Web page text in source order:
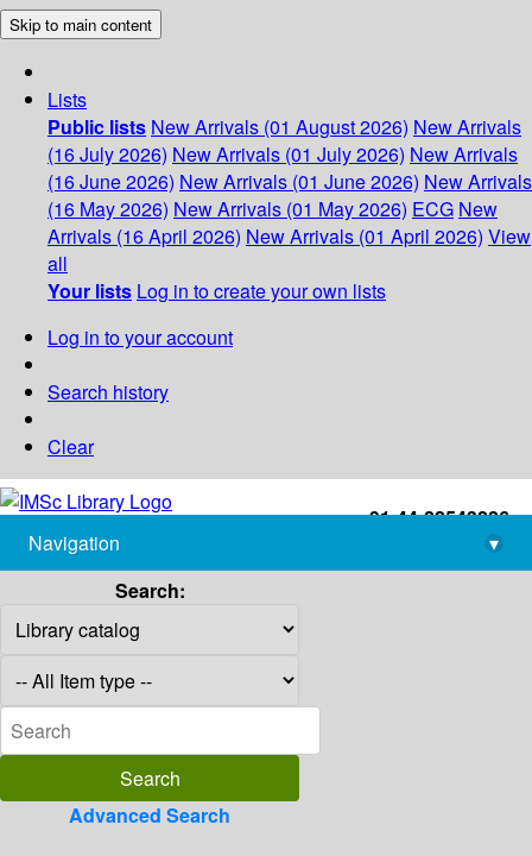
Skip to main content
Lists
Public lists New Arrivals (01 August 2026) New Arrivals
(16 July 2026) New Arrivals (01 July 2026) New Arrivals
(16 June 2026) New Arrivals (01 June 2026) New Arrivals
(16 May 2026) New Arrivals (01 May 2026) ECG New
Arrivals (16 April 2026) New Arrivals (01 April 2026) View
all
Your lists Log in to create your own lists
Log in to your account
Search history
Clear
+91-44-22543226
library@imsc.res.in
Navigation
▾
Search:
Advanced Search